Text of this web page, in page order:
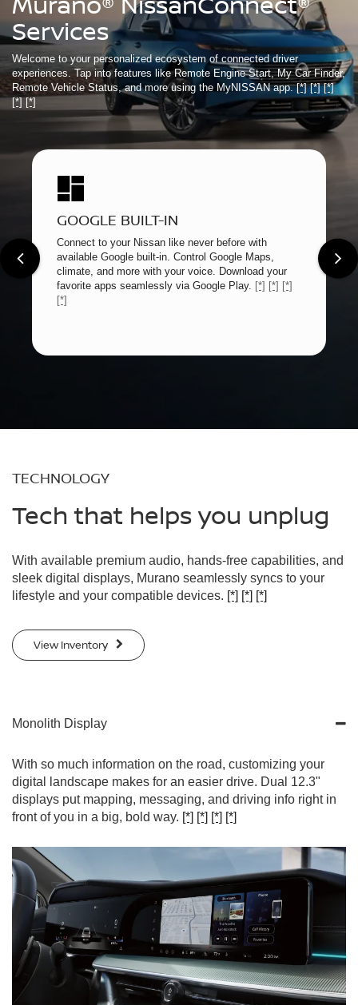
Services
Welcome to your personalized ecosystem of connected driver
experiences. Tap into features like Remote Engine Start, My Car Finder,
Remote Vehicle Status, and more using the MyNISSAN app.[*] [*] [*]
[*] [*]
GOOGLE BUILT-IN
Connect to your Nissan like never before with
available Google built-in. Control Google Maps,
climate, and more with your voice. Download your
favorite apps seamlessly via Google Play. [*] [*] [*]
[*]
TECHNOLOGY
Tech that helps you unplug
With available premium audio, hands-free capabilities, and
sleek digital displays, Murano seamlessly syncs to your
lifestyle and your compatible devices. [*] [*] [*]
View Inventory
Monolith Display
With so much information on the road, customizing your
digital landscape makes for an easier drive. Dual 12.3"
displays put mapping, messaging, and driving info right in
front of you in a big, bold way. [*] [*] [*] [*]